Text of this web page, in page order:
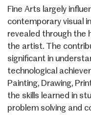
Fine Arts largely
contemporary visual
revealed through the
the artist. The
significant in
technological
Painting, Drawing,
the skills learned in
problem solving and